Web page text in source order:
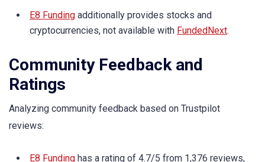
E8 Funding additionally provides stocks and
cryptocurrencies, not available with FundedNext.
Community Feedback and
Ratings
Analyzing community feedback based on Trustpilot
reviews:
E8 Funding has a rating of 4.7/5 from 1,376 reviews,